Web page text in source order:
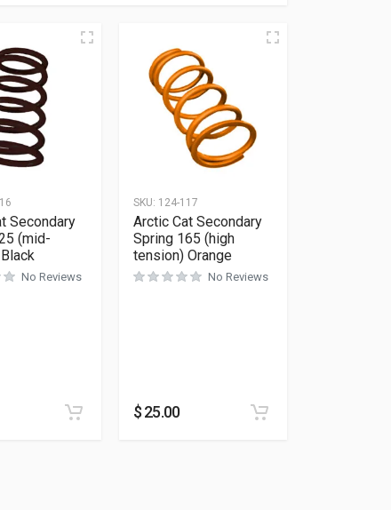
Secondary
(mid-
No Reviews
SKU: 124-117
Arctic Cat Secondary
Spring 165 (high
tension) Orange
No Reviews
$25.00